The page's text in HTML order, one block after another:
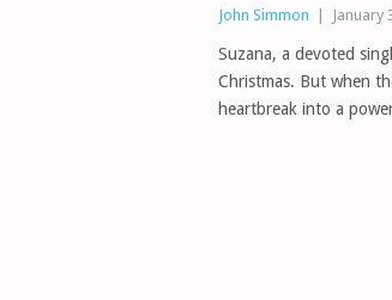
John Simmon January
Suzana, a devoted
Christmas. But when
heartbreak into a